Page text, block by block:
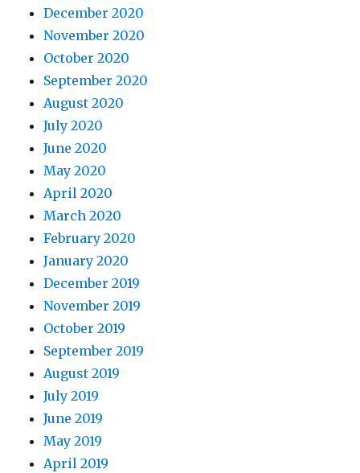
December 2020
November 2020
October 2020
September 2020
August 2020
July 2020
June 2020
May 2020
April 2020
March 2020
February 2020
January 2020
December 2019
November 2019
October 2019
September 2019
August 2019
July 2019
June 2019
May 2019
April 2019